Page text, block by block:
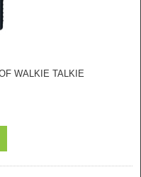
WALKIE TALKIE